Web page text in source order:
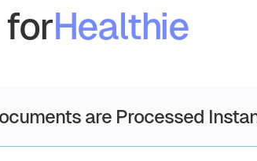
forHealthie
are Processed